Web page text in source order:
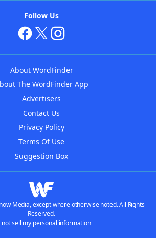
Follow Us
About WordFinder
The WordFinder App
Advertisers
Contact Us
Privacy Policy
Terms Of Use
Suggestion Box
Media, except where otherwise noted. All Rights
Reserved.
not sell my personal information